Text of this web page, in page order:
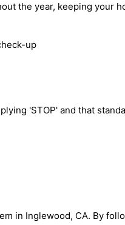
the year, keeping your
up
'STOP' and that
in Inglewood, CA. By